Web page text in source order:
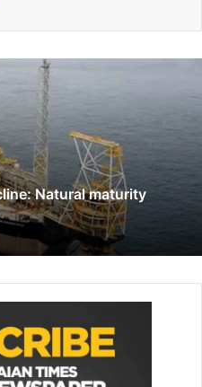
of the investment
forgotten March 21,
and malnutrition
Authority (GIPA) Bill by
Once signed into law, the
Natural maturity